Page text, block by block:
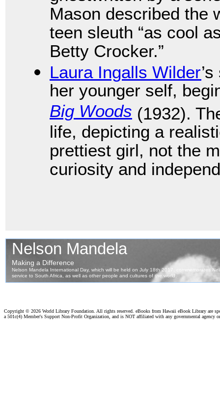
Mason described the
teen sleuth “as cool
Betty Crocker.”
Laura Ingalls Wilder
her younger self,
Big Woods (1932).
life, depicting a
prettiest girl, not the
curiosity and
Copyright © 2026 World Library Foundation. All rights reserved. eBooks from Hawaii eBook Library are
a 501c(4) Member's Support Non-Profit Organization, and is NOT affiliated with any governmental agency